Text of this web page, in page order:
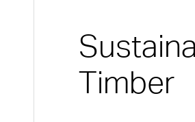
Timber